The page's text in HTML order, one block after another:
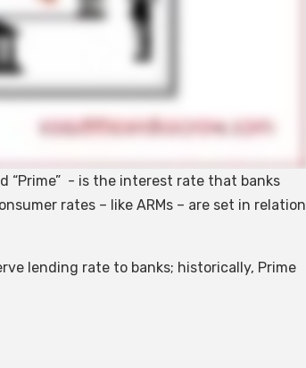
“Prime” - is the interest rate that banks
rates – like ARMs – are set in relation
lending rate to banks; historically, Prime